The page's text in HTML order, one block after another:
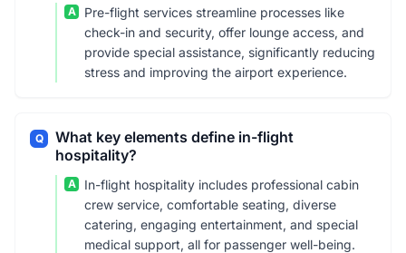
A
Pre-flight services streamline processes like
check-in and security, offer lounge access, and
provide special assistance, significantly reducing
stress and improving the airport experience.
Q
What key elements define in-flight
hospitality?
A
In-flight hospitality includes professional cabin
crew service, comfortable seating, diverse
catering, engaging entertainment, and special
medical support, all for passenger well-being.